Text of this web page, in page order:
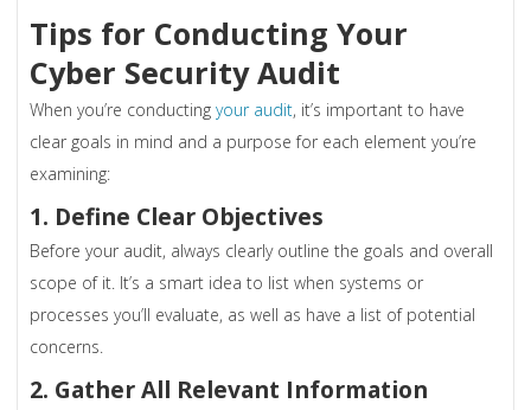
Tips for Conducting Your
Cyber Security Audit
When you’re conductingyour audit, it’s important to have
clear goals in mind and a purpose for each element you’re
examining:
1. Define Clear Objectives
Before your audit, always clearly outline the goals and overall
scope of it. It’s a smart idea to list when systems or
processes you’ll evaluate, as well as have a list of potential
concerns.
2. Gather All Relevant Information